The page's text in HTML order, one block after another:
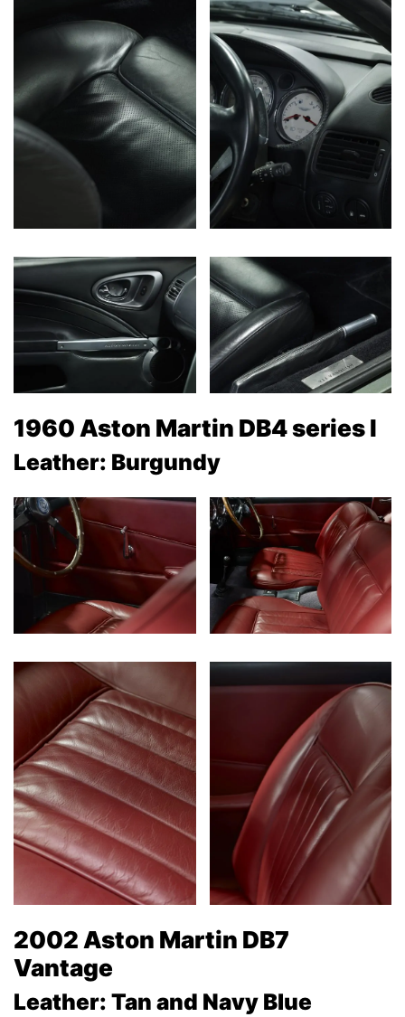
1960 Aston Martin DB4 series I
Leather: Burgundy
2002 Aston Martin DB7
Vantage
Leather: Tan and Navy Blue